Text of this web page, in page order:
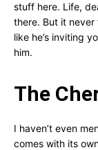
stuff here. Life,
there. But it never
like he’s inviting
him.
The
I haven’t even
comes with its